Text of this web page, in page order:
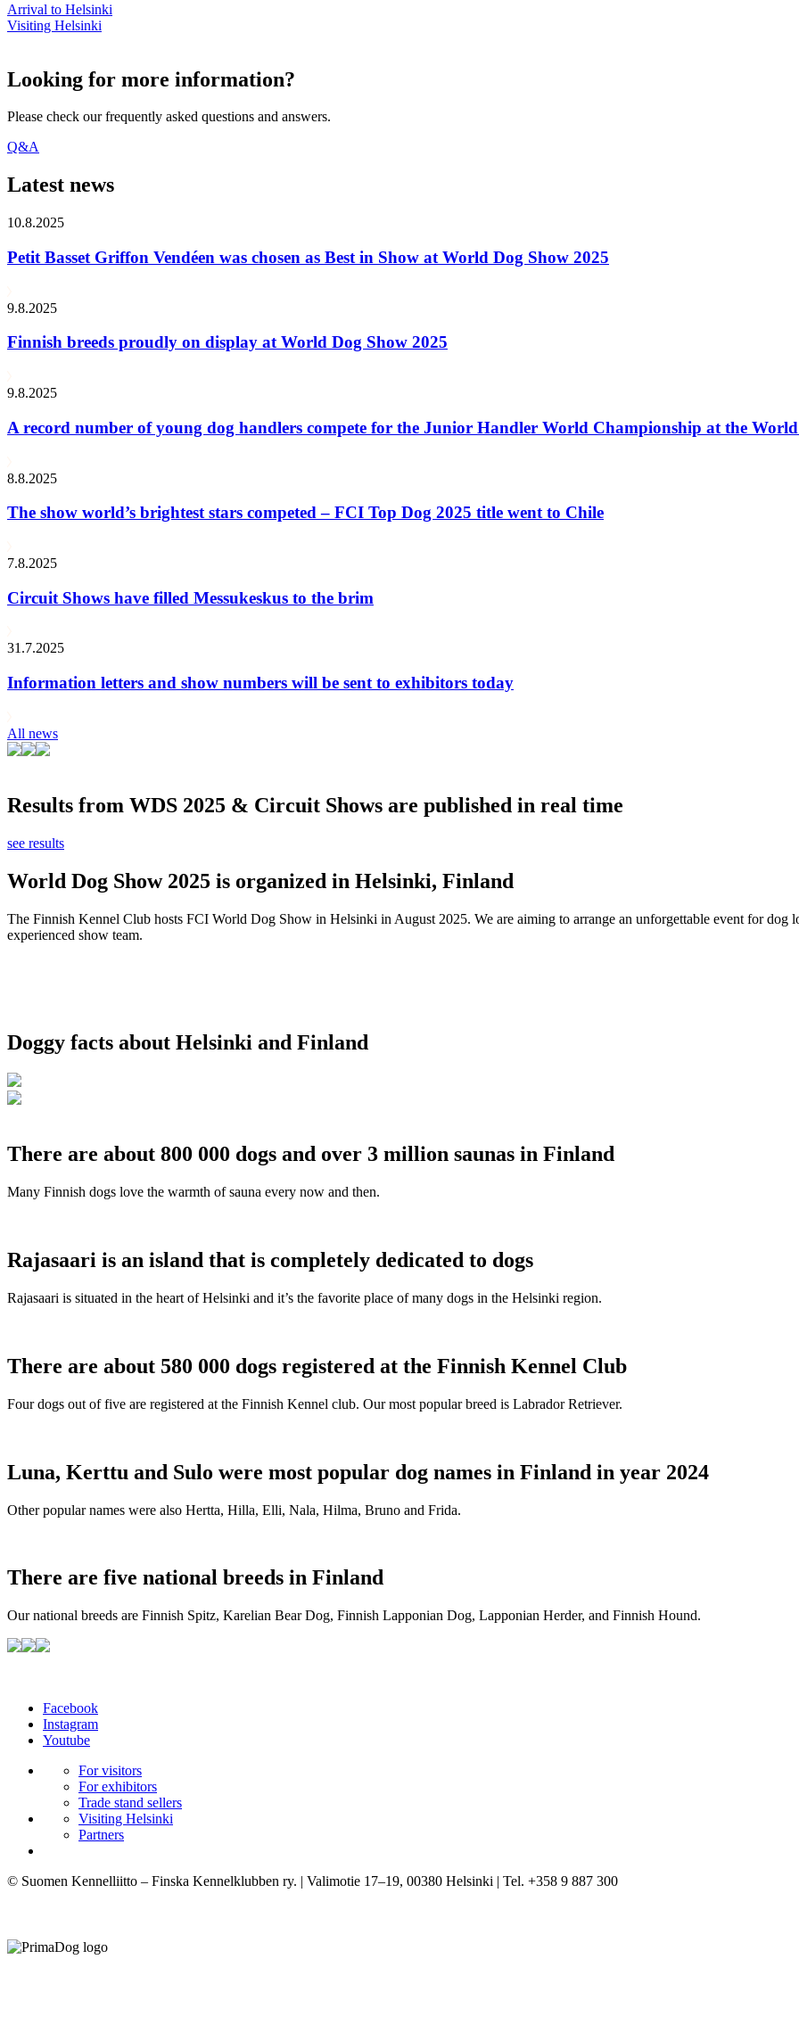
Arrival to Helsinki
Visiting Helsinki
Looking for more information?
Please check our frequently asked questions and answers.
Q&A
Latest news
10.8.2025
Petit Basset Griffon Vendéen was chosen as Best in Show at World Dog Show 2025
9.8.2025
Finnish breeds proudly on display at World Dog Show 2025
9.8.2025
A record number of young dog handlers compete for the Junior Handler World Championship at the
8.8.2025
The show world’s brightest stars competed – FCI Top Dog 2025 title went to Chile
7.8.2025
Circuit Shows have filled Messukeskus to the brim
31.7.2025
Information letters and show numbers will be sent to exhibitors today
All news
Results from WDS 2025 & Circuit Shows are published in real time
see results
World Dog Show 2025 is organized in Helsinki, Finland
The Finnish Kennel Club hosts FCI World Dog Show in Helsinki in August 2025. We are aiming to arrange an unforgettable event for
experienced show team.
Doggy facts about Helsinki and Finland
There are about 800 000 dogs and over 3 million saunas in Finland
Many Finnish dogs love the warmth of sauna every now and then.
Rajasaari is an island that is completely dedicated to dogs
Rajasaari is situated in the heart of Helsinki and it’s the favorite place of many dogs in the Helsinki region.
There are about 580 000 dogs registered at the Finnish Kennel Club
Four dogs out of five are registered at the Finnish Kennel club. Our most popular breed is Labrador Retriever.
Luna, Kerttu and Sulo were most popular dog names in Finland in year 2024
Other popular names were also Hertta, Hilla, Elli, Nala, Hilma, Bruno and Frida.
There are five national breeds in Finland
Our national breeds are Finnish Spitz, Karelian Bear Dog, Finnish Lapponian Dog, Lapponian Herder, and Finnish Hound.
Facebook
Instagram
Youtube
For visitors
For exhibitors
Trade stand sellers
Visiting Helsinki
Partners
© Suomen Kennelliitto – Finska Kennelklubben ry. | Valimotie 17–19, 00380 Helsinki | Tel. +358 9 887 300